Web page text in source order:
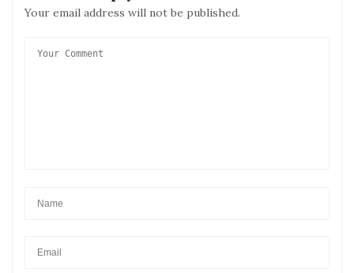
Your email address will not be published.